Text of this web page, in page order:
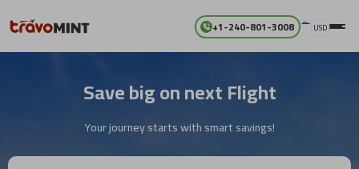
+1-240-801-3008 USD
Save big on next Flight
Your journey starts with smart savings!